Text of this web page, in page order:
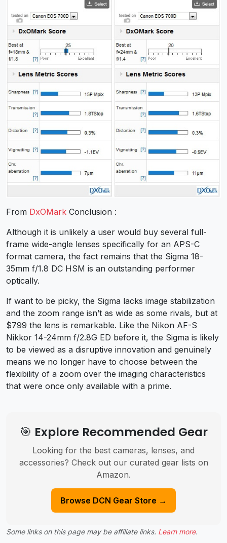
From DxOMark Conclusion :
Although it is unlikely a user would buy several full-
frame wide-angle lenses specifically for an APS-C
format camera, the fact remains that the Sigma 18-
35mm f/1.8 DC HSM is an outstanding performer
optically.
If want to be picky, the Sigma lacks image stabilization
and the zoom range isn’t as wide as some rivals, but at
$799 the lens is remarkable. Like the Nikon AF-S
Nikkor 14-24mm f/2.8G ED before it, the Sigma is likely
to be viewed as a disruptive innovation and genuinely
means we no longer have to choose between the
flexibility of a zoom over the imaging characteristics
that were once only available with a prime.
🎯 Explore Recommended Gear
Looking for the best cameras, lenses, and
accessories? Check out our curated gear lists on
Amazon.
Browse DCN Gear Store →
Some links on this page may be affiliate links. Learn more.